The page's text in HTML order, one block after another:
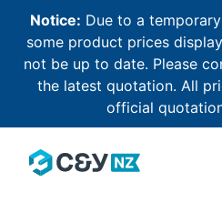
Notice: Due to a
some product prices
not be up to date. Please
the latest quotation. All
official